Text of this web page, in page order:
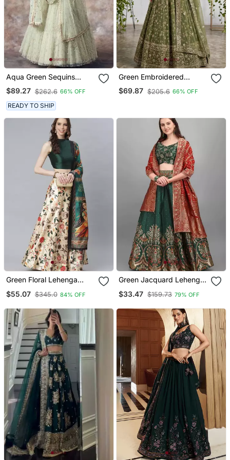
Aqua Green Sequins
Embroidered Net Lehenga
Choli
$89.27 $262.6 66% OFF
READY TO SHIP
Green Embroidered
Georgette Flaired
Lehenga Choli With
$69.87 $205.6 66% OFF
Green Floral Lehenga
$55.07 $345.0 84% OFF
Green Jacquard Lehenga
$33.47 $159.73 79% OFF